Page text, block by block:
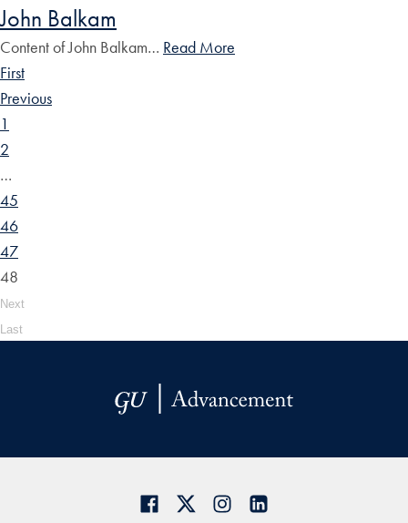
John Balkam
Content of John Balkam… Read More
First
Previous
1
2
…
45
46
47
48
Next
Last